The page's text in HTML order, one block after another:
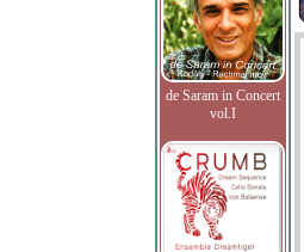
de Saram in Concert
vol.I